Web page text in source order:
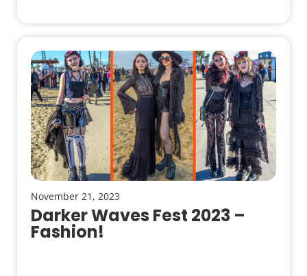
November 21, 2023
Darker Waves Fest 2023 –
Fashion!